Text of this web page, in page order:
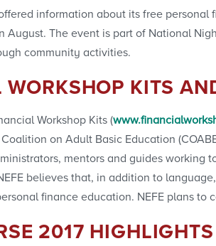
information about its free personal
August. The event is part of National
community activities.
WORKSHOP KITS
Workshop Kits (
on Adult Basic Education
mentors and guides working
believes that, in addition to
finance education. NEFE plans to
2017 HIGHLIGHTS